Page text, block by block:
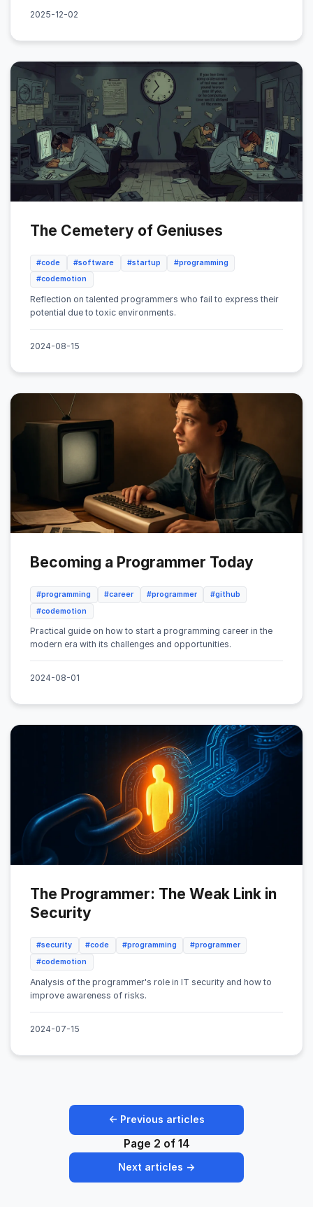
2025-12-02
The Cemetery of Geniuses
#code #software #startup
#programming
#codemotion
Reflection on talented programmers who fail to express their
potential due to toxic environments.
2024-08-15
Becoming a Programmer Today
#programming #career #programmer
#github
#codemotion
Practical guide on how to start a programming career in the
modern era with its challenges and opportunities.
2024-08-01
The Programmer: The Weak Link in
Security
#security #code #programming
#programmer
#codemotion
Analysis of the programmer's role in IT security and how to
improve awareness of risks.
2024-07-15
← Previous articles
Page 2 of 14
Next articles →